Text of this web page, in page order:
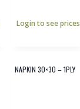
Login to see prices
NAPKIN 30×30 – 1PLY